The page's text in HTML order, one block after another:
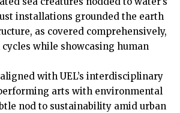
installations grounded the earth
as covered comprehensively,
while showcasing human
with UEL’s interdisciplinary
arts with environmental
nod to sustainability amid urban